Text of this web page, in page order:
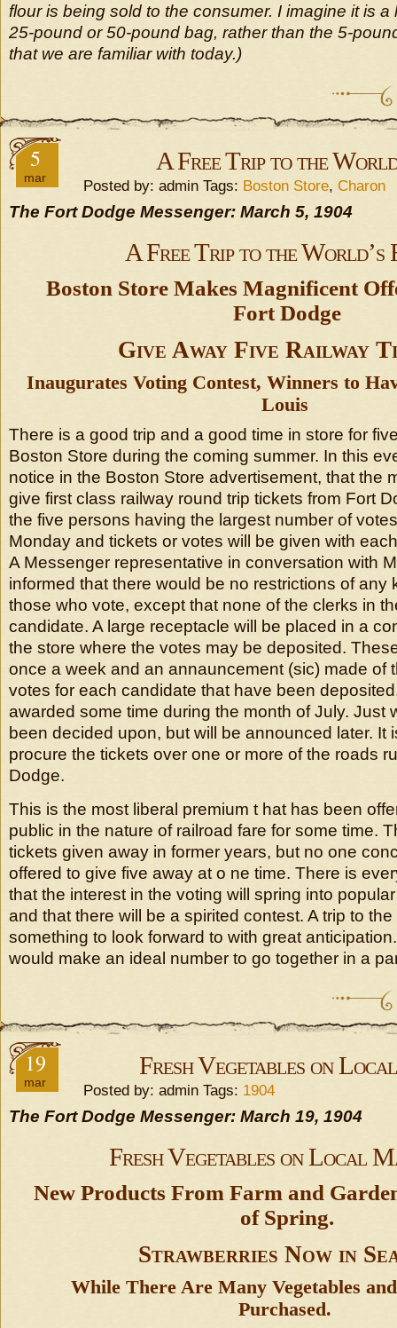
flour is being sold to the consumer. I imagine it is
25-pound or 50-pound bag, rather than the 5-
that we are familiar with today.)
5
mar
A Free Trip to the
Posted by: admin Tags: Boston Store, Charon
The Fort Dodge Messenger: March 5, 1904
A Free Trip to the World’s
Boston Store Makes Magnificent
Fort Dodge
Give Away Five Railway
Inaugurates Voting Contest, Winners to
Louis
There is a good trip and a good time in store for
Boston Store during the coming summer. In this
notice in the Boston Store advertisement, that the
give first class railway round trip tickets from Fort
the five persons having the largest number of
Monday and tickets or votes will be given with
A Messenger representative in conversation with
informed that there would be no restrictions of
those who vote, except that none of the clerks in
candidate. A large receptacle will be placed in a
the store where the votes may be deposited.
once a week and an annauncement (sic) made of
votes for each candidate that have been
awarded some time during the month of July. Just
been decided upon, but will be announced later. It
procure the tickets over one or more of the roads
Dodge.
This is the most liberal premium t hat has been
public in the nature of railroad fare for some time.
tickets given away in former years, but no one
offered to give five away at o ne time. There is
that the interest in the voting will spring into
and that there will be a spirited contest. A trip to the
something to look forward to with great
would make an ideal number to go together in a
19
mar
Fresh Vegetables on
Posted by: admin Tags: 1904
The Fort Dodge Messenger: March 19, 1904
Fresh Vegetables on Local
New Products From Farm and
of Spring.
Strawberries Now in
While There Are Many Vegetables
Purchased.